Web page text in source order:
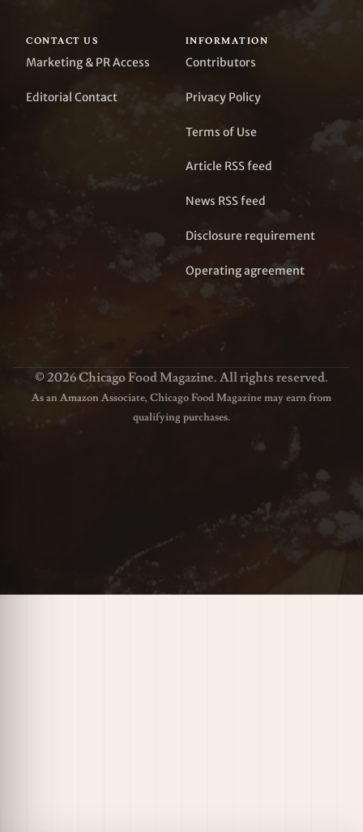
CONTACT US
Marketing & PR Access
Editorial Contact
INFORMATION
Contributors
Privacy Policy
Terms of Use
Article RSS feed
News RSS feed
Disclosure requirement
Operating agreement
© 2026 Chicago Food Magazine. All rights reserved.
As an Amazon Associate, Chicago Food Magazine may earn from
qualifying purchases.